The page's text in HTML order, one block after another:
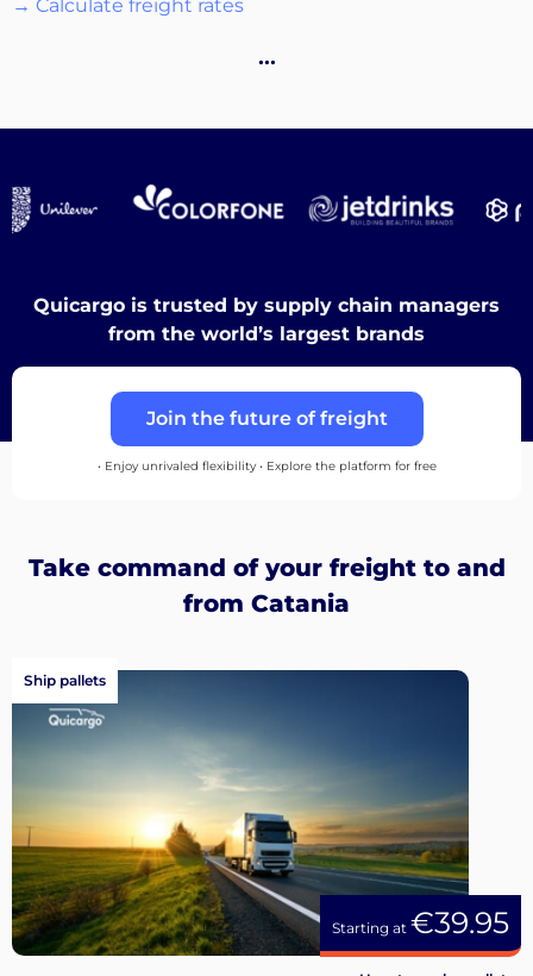
English
→ Calculate freight rates
…
Quicargo is trusted by supply chain managers
from the world’s largest brands
Join the future of freight
• Enjoy unrivaled flexibility • Explore the platform for free
Take command of your freight to and
from Catania
Starting at €39.95
Ship pallets